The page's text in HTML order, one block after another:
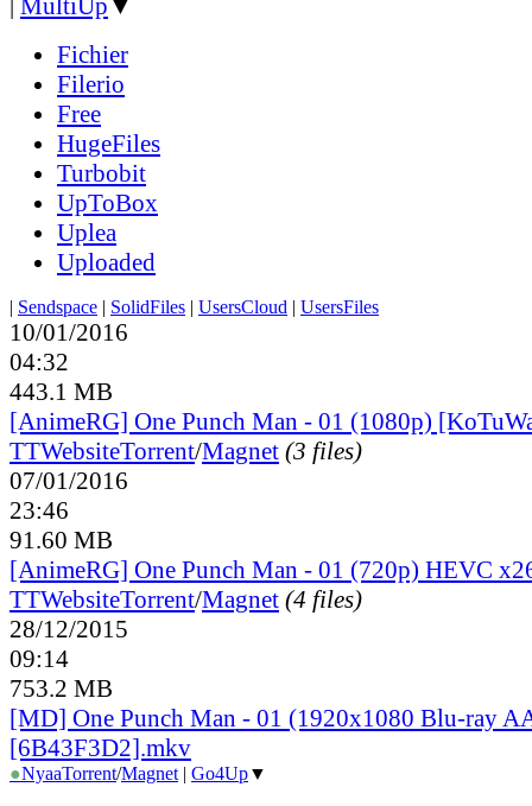
MultiUp ▼
Fichier
Filerio
Free
HugeFiles
Turbobit
UpToBox
Uplea
Uploaded
| Sendspace | SolidFiles | UsersCloud | UsersFiles
10/01/2016
04:32
443.1 MB
[AnimeRG] One Punch Man - 01 (1080p)
TTWebsiteTorrent/Magnet (3 files)
07/01/2016
23:46
91.60 MB
[AnimeRG] One Punch Man - 01 (720p) HEVC
TTWebsiteTorrent/Magnet (4 files)
28/12/2015
09:14
753.2 MB
[MD] One Punch Man - 01 (1920x1080 Blu-ray
[6B43F3D2].mkv
●NyaaTorrent/Magnet | Go4Up▼